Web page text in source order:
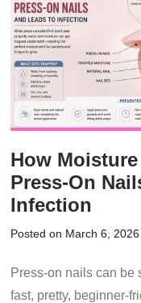
How
Press-On
Infection
Posted on March 6, 2026
Press-on nails can be
fast, pretty, beginner-